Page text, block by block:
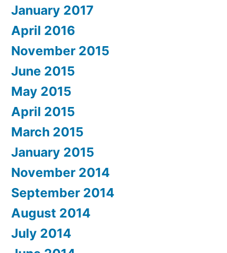
January 2017
April 2016
November 2015
June 2015
May 2015
April 2015
March 2015
January 2015
November 2014
September 2014
August 2014
July 2014